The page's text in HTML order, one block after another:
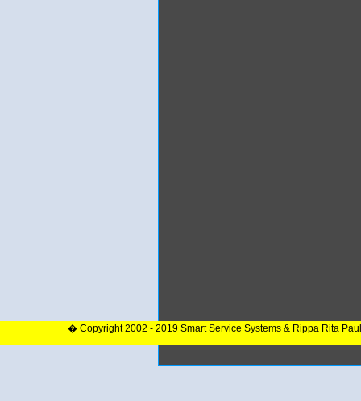
� Copyright 2002 - 2019 Smart Service Systems & Rippa Rita